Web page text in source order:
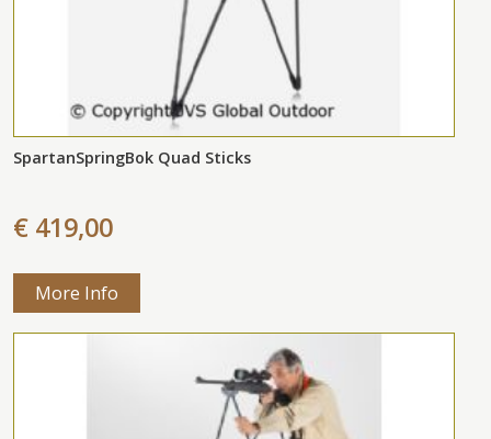
SpartanSpringBok Quad Sticks
€ 419,00
More Info